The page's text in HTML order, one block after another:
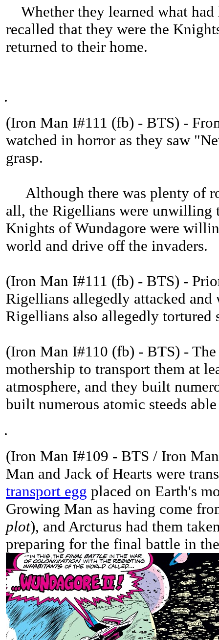
Whether they learned what had
recalled that they were the
returned to their home.
.
(Iron Man I#111 (fb) - BTS) -
watched in horror as they saw
grasp.
Although there was plenty of
all, the Rigellians were unwilling
Knights of Wundagore were
world and drive off the invaders.
(Iron Man I#111 (fb) - BTS) -
Rigellians allegedly attacked
Rigellians also allegedly
(Iron Man I#110 (fb) - BTS) -
mothership to transport them at
atmosphere, and they built
built numerous atomic steeds
.
(Iron Man I#109 - BTS / Iron
Man and Jack of Hearts were
transport egg placed on Earth's
Growing Man as having come
plot), and Arcturus had them
preparing for the final battle in